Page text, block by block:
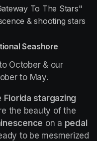
To The Stars"
& shooting stars
Seashore
October & our
to May.
Florida stargazing
the beauty of the
on a pedal
to be mesmerized